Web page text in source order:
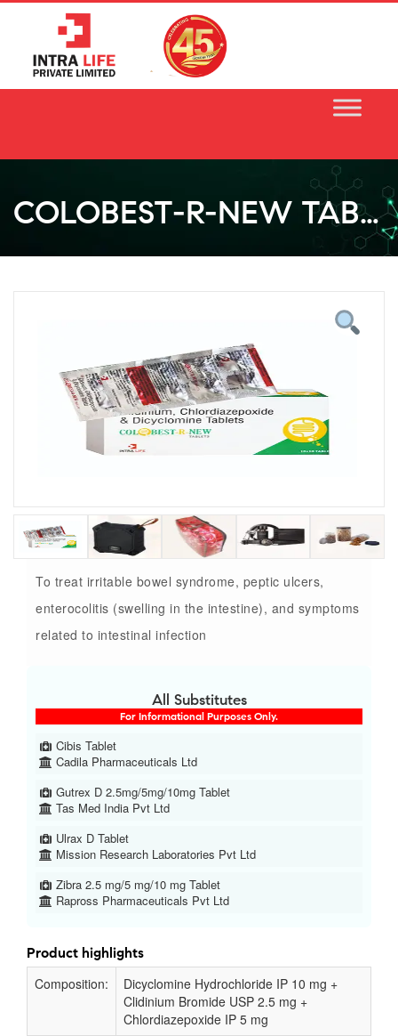
COLOBEST-R-NEW TABLET
To treat irritable bowel syndrome, peptic ulcers,
enterocolitis (swelling in the intestine), and symptoms
related to intestinal infection
All Substitutes
For Informational Purposes Only.
Cibis Tablet
Cadila Pharmaceuticals Ltd
Gutrex D 2.5mg/5mg/10mg Tablet
Tas Med India Pvt Ltd
Ulrax D Tablet
Mission Research Laboratories Pvt Ltd
Zibra 2.5 mg/5 mg/10 mg Tablet
Rapross Pharmaceuticals Pvt Ltd
Product highlights
Composition:
Dicyclomine Hydrochloride IP 10 mg +
Clidinium Bromide USP 2.5 mg +
Chlordiazepoxide IP 5 mg